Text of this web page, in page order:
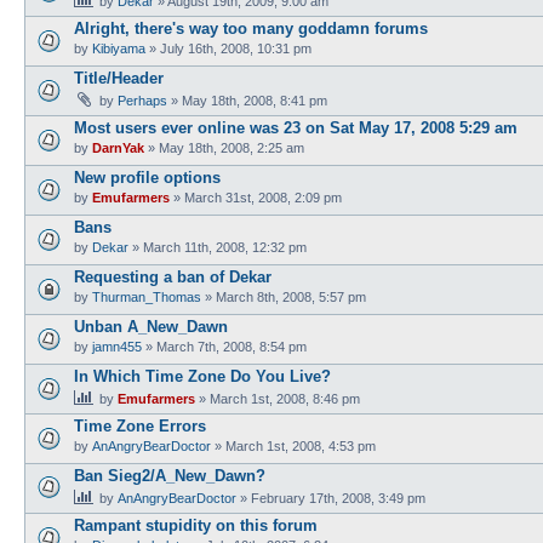
Alright, there's way too many goddamn forums
by Kibiyama » July 16th, 2008, 10:31 pm
Title/Header
by Perhaps » May 18th, 2008, 8:41 pm
Most users ever online was 23 on Sat May 17, 2008 5:29 am
by DarnYak » May 18th, 2008, 2:25 am
New profile options
by Emufarmers » March 31st, 2008, 2:09 pm
Bans
by Dekar » March 11th, 2008, 12:32 pm
Requesting a ban of Dekar
by Thurman_Thomas » March 8th, 2008, 5:57 pm
Unban A_New_Dawn
by jamn455 » March 7th, 2008, 8:54 pm
In Which Time Zone Do You Live?
by Emufarmers » March 1st, 2008, 8:46 pm
Time Zone Errors
by AnAngryBearDoctor » March 1st, 2008, 4:53 pm
Ban Sieg2/A_New_Dawn?
by AnAngryBearDoctor » February 17th, 2008, 3:49 pm
Rampant stupidity on this forum